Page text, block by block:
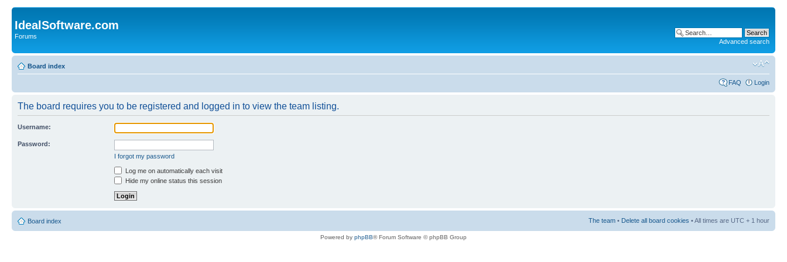
IdealSoftware.com
Forums
Advanced search
Board index
FAQ Login
The board requires you to be registered and logged in to view the team listing.
Username:
Password:
I forgot my password
Log me on automatically each visit
Hide my online status this session
Board index The team • Delete all board cookies • All times are UTC + 1 hour
Powered by phpBB® Forum Software © phpBB Group